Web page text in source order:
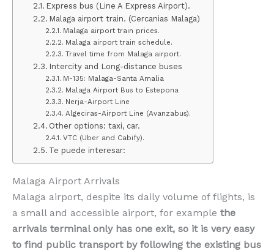
Express bus (Line A Express Airport).
Malaga airport train. (Cercanias Malaga)
Malaga airport train prices.
Malaga airport train schedule.
Travel time from Malaga airport.
Intercity and Long-distance buses
M-135: Malaga-Santa Amalia
Malaga Airport Bus to Estepona
Nerja-Airport Line
Algeciras-Airport Line (Avanzabus).
Other options: taxi, car.
VTC (Uber and Cabify).
Te puede interesar:
Malaga Airport Arrivals
Malaga airport, despite its daily volume of flights, is
a small and accessible airport, for example the
arrivals terminal only has one exit, so it is very easy
to find public transport by following the existing bus